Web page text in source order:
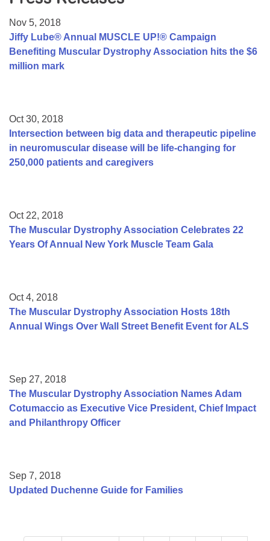
College Scholarship Program
Gene Therapy Support Network
Nov 5, 2018
Jiffy Lube® Annual MUSCLE UP!® Campaign
Benefiting Muscular Dystrophy Association hits the $6
million mark
Oct 30, 2018
Intersection between big data and therapeutic pipeline
in neuromuscular disease will be life-changing for
250,000 patients and caregivers
Oct 22, 2018
The Muscular Dystrophy Association Celebrates 22
Years Of Annual New York Muscle Team Gala
Oct 4, 2018
The Muscular Dystrophy Association Hosts 18th
Annual Wings Over Wall Street Benefit Event for ALS
Sep 27, 2018
The Muscular Dystrophy Association Names Adam
Cotumaccio as Executive Vice President, Chief Impact
and Philanthropy Officer
Sep 7, 2018
Updated Duchenne Guide for Families